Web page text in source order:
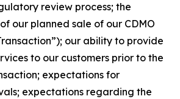
review process; the
our planned sale of our CDMO
our ability to provide
to our customers prior to the
expectations for
expectations regarding the